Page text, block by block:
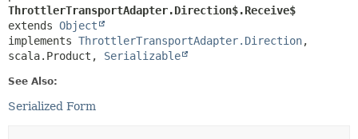
ThrottlerTransportAdapter.Direction$.Receive$
extends Object
implements ThrottlerTransportAdapter.Direction,
scala.Product, Serializable
See Also:
Serialized Form